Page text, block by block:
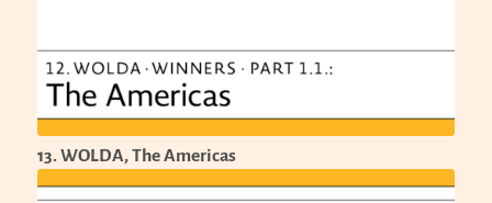
13. WOLDA, The Americas